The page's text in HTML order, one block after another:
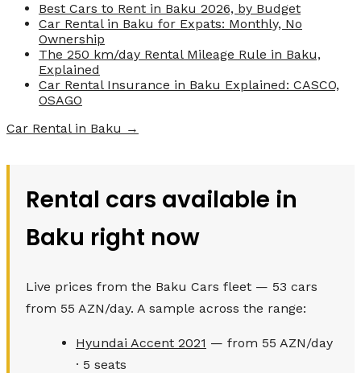
Best Cars to Rent in Baku 2026, by Budget
Car Rental in Baku for Expats: Monthly, No
Ownership
The 250 km/day Rental Mileage Rule in Baku,
Explained
Car Rental Insurance in Baku Explained: CASCO,
OSAGO
Car Rental in Baku →
Rental cars available in
Baku right now
Live prices from the Baku Cars fleet — 53 cars
from 55 AZN/day. A sample across the range:
Hyundai Accent 2021 — from 55 AZN/day
· 5 seats